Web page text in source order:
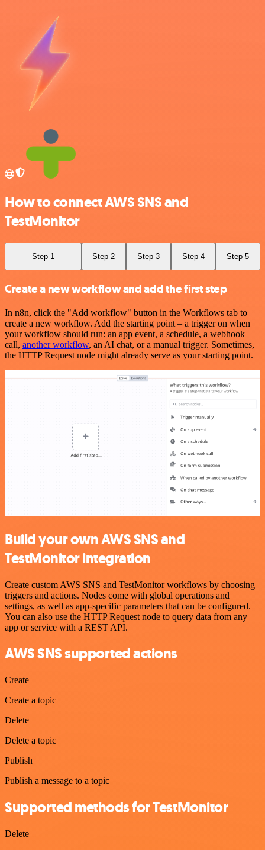
How to connect AWS SNS and
TestMonitor
Step 1 Step 2 Step 3 Step 4 Step 5
Create a new workflow and add the first step
In n8n, click the "Add workflow" button in the Workflows tab to
create a new workflow. Add the starting point – a trigger on when
your workflow should run: an app event, a schedule, a webhook
call, another workflow, an AI chat, or a manual trigger. Sometimes,
the HTTP Request node might already serve as your starting point.
Build your own AWS SNS and
TestMonitor integration
Create custom AWS SNS and TestMonitor workflows by choosing
triggers and actions. Nodes come with global operations and
settings, as well as app-specific parameters that can be configured.
You can also use the HTTP Request node to query data from any
app or service with a REST API.
AWS SNS supported actions
Create
Create a topic
Delete
Delete a topic
Publish
Publish a message to a topic
Supported methods for TestMonitor
Delete